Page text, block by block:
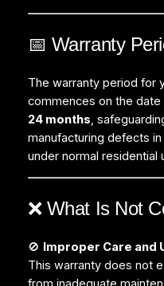
📅 Warranty
The warranty period for
commences on the
24 months,
manufacturing defects
under normal residential
❌ What Is Not
🚫
Improper Care and
This warranty does not